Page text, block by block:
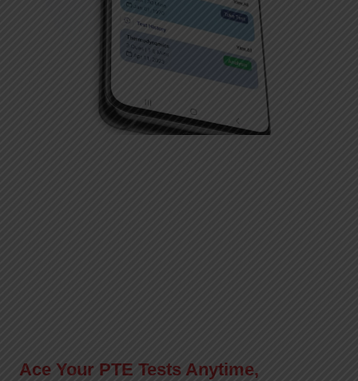
Ace Your PTE Tests Anytime,